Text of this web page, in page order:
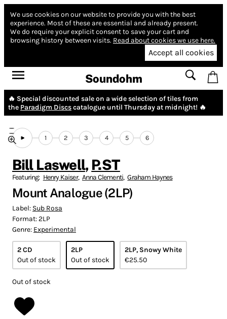
We use cookies on our website to provide you with the best
experience. Most of these are essential and already present.
We do require your explicit consent to save your cart and
browsing history between visits. Read about cookies we use here.
Accept all cookies
Soundohm
🔥 Special discounted sale on a wide selection of tiles from
the Paradigm Discscatalogue until Thursday at midnight! 🔥
1 2 3 4 5 6
Bill Laswell, P.ST
Featuring: Henry Kaiser, Anna Clementi, Graham Haynes
Mount Analogue (2LP)
Label: Sub Rosa
Format:2LP
Genre: Experimental
2 CD
Out of stock
2LP
Out of stock
2LP, Snowy White
€25.50
Out of stock